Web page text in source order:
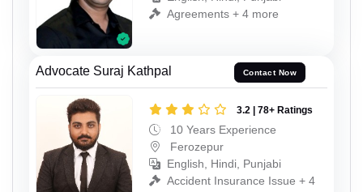
Agreements + 4 more
Advocate Suraj Kathpal Contact Now
3.2 | 78+ Ratings
10 Years Experience
Ferozepur
English, Hindi, Punjabi
Accident Insurance Issue + 4